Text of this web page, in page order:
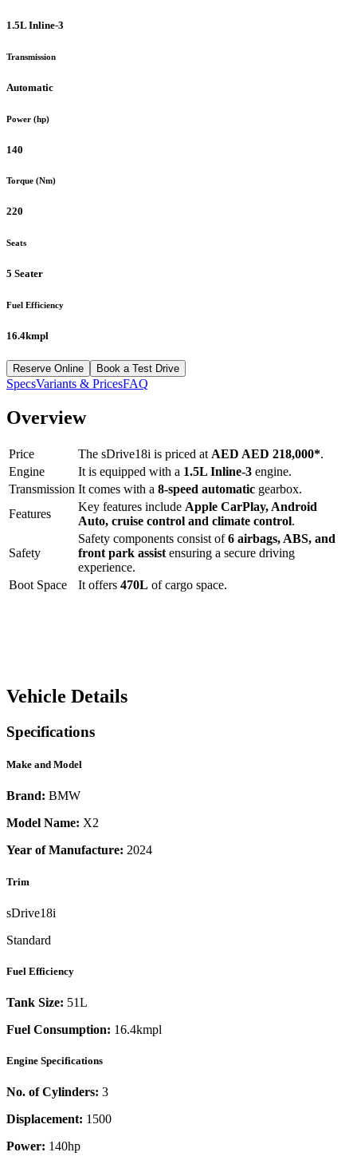
1.5L Inline-3
Transmission
Automatic
Power (hp)
140
Torque (Nm)
220
Seats
5 Seater
Fuel Efficiency
16.4kmpl
Reserve Online Book a Test Drive
SpecsVariants & PricesFAQ
Overview
Price The sDrive18i is priced at AED AED 218,000*.
Engine
It is equipped with a 1.5L Inline-3 engine.
Transmission It comes with a 8-speed automatic gearbox.
Features
Key features include Apple CarPlay, Android
Auto, cruise control and climate control.
Safety
Safety components consist of6 airbags, ABS, and
front park assist ensuring a secure driving
experience.
Boot Space
It offers 470L of cargo space.
Vehicle Details
Specifications
Make and Model
Brand: BMW
Model Name: X2
Year of Manufacture: 2024
Trim
sDrive18i
Standard
Fuel Efficiency
Tank Size: 51L
Fuel Consumption: 16.4kmpl
Engine Specifications
No. of Cylinders: 3
Displacement: 1500
Power: 140hp